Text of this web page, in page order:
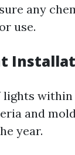
any
use.
lights
and
year.